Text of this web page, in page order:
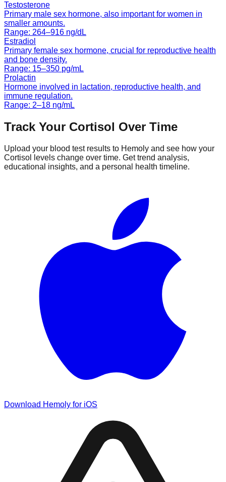
Testosterone
Primary male sex hormone, also important for women in
smaller amounts.
Range: 264–916 ng/dL
Estradiol
Primary female sex hormone, crucial for reproductive health
and bone density.
Range: 15–350 pg/mL
Prolactin
Hormone involved in lactation, reproductive health, and
immune regulation.
Range: 2–18 ng/mL
Track Your Cortisol Over Time
Upload your blood test results to Hemoly and see how your
Cortisol
levels change over time. Get trend analysis,
educational insights, and a personal health timeline.
Download Hemoly for iOS